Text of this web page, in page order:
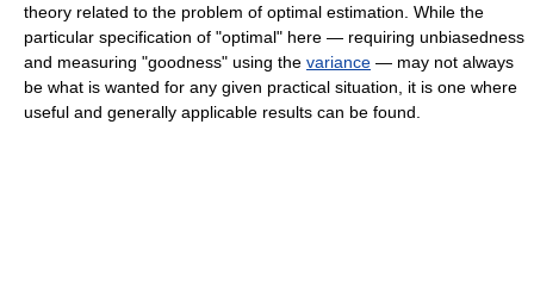
theory related to the problem of optimal estimation. While the
particular specification of "optimal" here — requiring unbiasedness
and measuring "goodness" using the variance — may not always
be what is wanted for any given practical situation, it is one where
useful and generally applicable results can be found.